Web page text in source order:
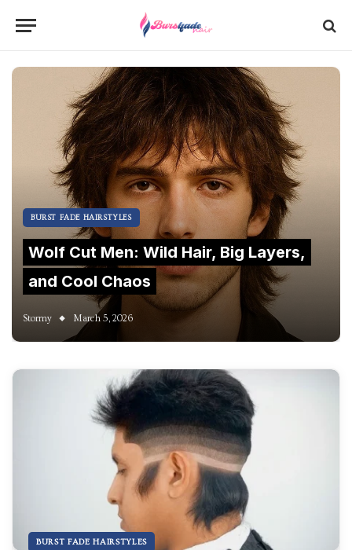
BURST FADE HAIRSTYLES
Wolf Cut Men: Wild Hair, Big Layers,
and Cool Chaos
Stormy March 5, 2026
BURST FADE HAIRSTYLES